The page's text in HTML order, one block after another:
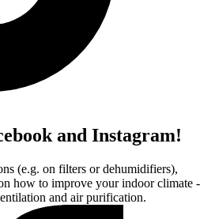
and Instagram!
(e.g. on filters or dehumidifiers),
how to improve your indoor climate -
and air purification.